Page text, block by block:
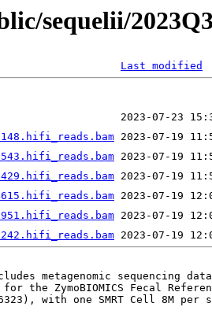
sequelii/
Last modified
metagenomic sequencing
the ZymoBIOMICS Fecal
with one SMRT Cell 8M per